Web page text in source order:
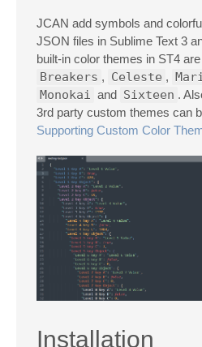
JCAN add symbols and
JSON files in Sublime Text 3
built-in color themes in ST4
Breakers , Celeste ,
Monokai and Sixteen .
3rd party custom themes can
Supporting Custom Color
Installation